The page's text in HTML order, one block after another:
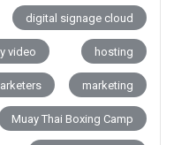
digital signage cloud
video hosting
marketing
Muay Thai Boxing Camp